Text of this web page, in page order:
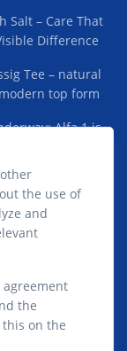
Salt – Care That
Difference
Tee – natural
top form
Alfa 1 is
the use of
and
the
on the